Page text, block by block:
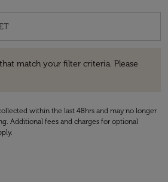
match your filter criteria. Please
within the last 48hrs and may no longer
Additional fees and charges for optional